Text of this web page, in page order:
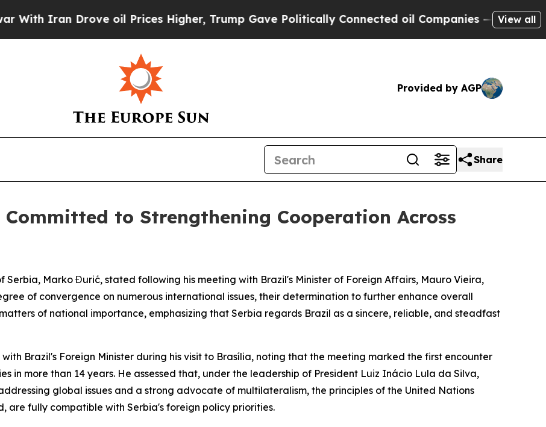
Iran Drove oil Prices Higher, Trump Gave Politically Connected oil Companies — not View all
Provided by AGP
Share
to Strengthening Cooperation Across
Serbia, Marko Đurić, stated following his meeting with Brazil's Minister of Foreign Affairs, Mauro Vieira,
of convergence on numerous international issues, their determination to further enhance overall
of national importance, emphasizing that Serbia regards Brazil as a sincere, reliable, and steadfast
Brazil's Foreign Minister during his visit to Brasília, noting that the meeting marked the first encounter
in more than 14 years. He assessed that, under the leadership of President Luiz Inácio Lula da Silva,
global issues and a strong advocate of multilateralism, the principles of the United Nations
are fully compatible with Serbia's foreign policy priorities.